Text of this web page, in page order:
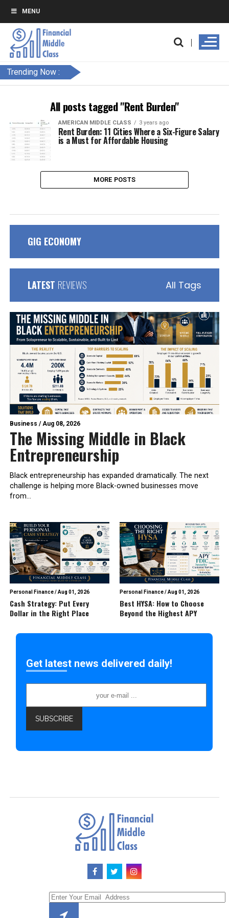
MENU
Trending Now :
All posts tagged "Rent Burden"
AMERICAN MIDDLE CLASS 3 years ago
Rent Burden: 11 Cities Where a Six-Figure Salary
is a Must for Affordable Housing
MORE POSTS
GIG ECONOMY
LATEST REVIEWS All Tags
Business /Aug 08, 2026
The Missing Middle in Black
Entrepreneurship
Black entrepreneurship has expanded dramatically. The next
challenge is helping more Black-owned businesses move
from...
Personal Finance/Aug 01, 2026
Cash Strategy: Put Every
Dollar in the Right Place
Personal Finance/Aug 01, 2026
Best HYSA: How to Choose
Beyond the Highest APY
Get latest news delivered daily!